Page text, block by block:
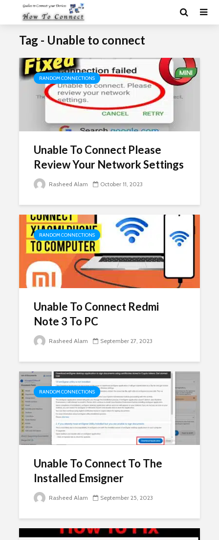
Tag - Unable to connect
RANDOM CONNECTIONS
Unable To Connect Please
Review Your Network Settings
Rasheed Alam October 11, 2023
RANDOM CONNECTIONS
Unable To Connect Redmi
Note 3 To PC
Rasheed Alam September 27, 2023
RANDOM CONNECTIONS
Unable To Connect To The
Installed Emsigner
Rasheed Alam September 25, 2023